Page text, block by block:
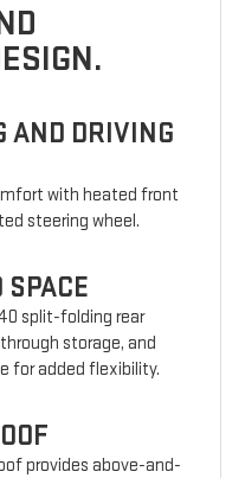
AND DRIVING
with heated front
steering wheel.
split-folding rear
storage, and
for added flexibility.
provides above-and-